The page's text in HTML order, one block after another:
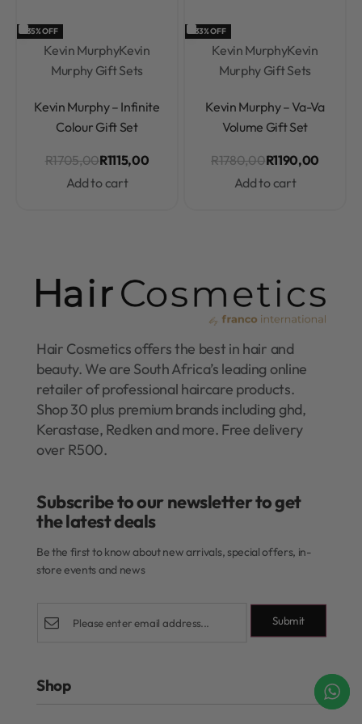
-35% OFF
Kevin MurphyKevin
Murphy Gift Sets
Kevin Murphy – Infinite
Colour Gift Set
R1705,00R1115,00
Add to cart
-33% OFF
Kevin MurphyKevin
Murphy Gift Sets
Kevin Murphy – Va-Va
Volume Gift Set
R1780,00R1190,00
Add to cart
Hair Cosmetics offers the best in hair and
beauty. We are South Africa’s leading online
retailer of professional haircare products.
Shop 30 plus premium brands including ghd,
Kerastase, Redken and more. Free delivery
over R500.
Subscribe to our newsletter to get
the latest deals​
Be the first to know about new arrivals, special offers, in-
store events and news
Submit
Shop